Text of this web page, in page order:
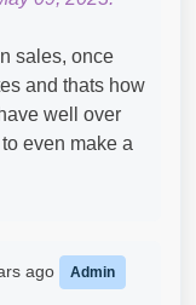
sales, once
and thats how
well over
even make a
ago Admin